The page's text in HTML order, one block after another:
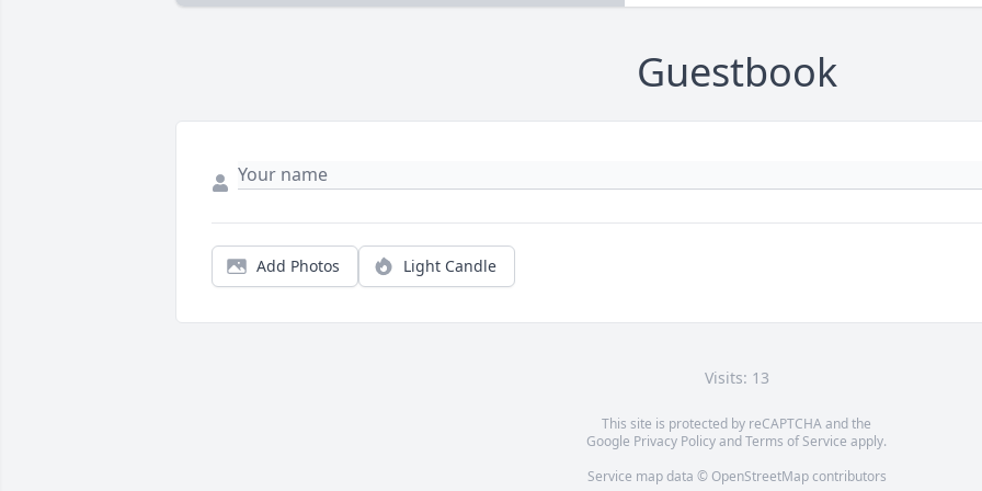
Guestbook
Add Photos Light Candle
Visits: 13
This site is protected by reCAPTCHA and the
Google Privacy PolicyandTerms of Service apply.
Service map data © OpenStreetMapcontributors